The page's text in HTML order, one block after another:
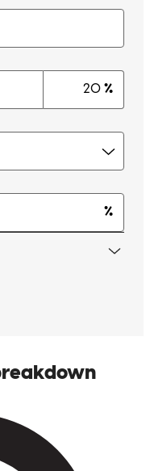
complete professionals
Dana was personable
were prequalified before
came up that were
the numbers for us and
we found the house, she
to calm me down and
about timing. Turns out all
of close. When
it right. I cannot begin
working with Dana
works 24 hours a